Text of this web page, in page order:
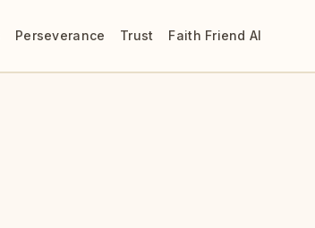
Perseverance Trust Faith Friend AI